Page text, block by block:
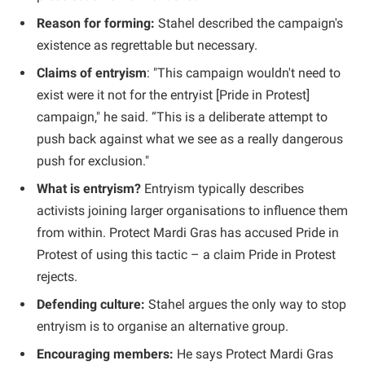
Reason for forming: Stahel described the campaign's
existence as regrettable but necessary.
Claims of entryism: "This campaign wouldn't need to
exist were it not for the entryist [Pride in Protest]
campaign," he said. “This is a deliberate attempt to
push back against what we see as a really dangerous
push for exclusion."
What is entryism? Entryism typically describes
activists joining larger organisations to influence them
from within. Protect Mardi Gras has accused Pride in
Protest of using this tactic – a claim Pride in Protest
rejects.
Defending culture: Stahel argues the only way to stop
entryism is to organise an alternative group.
Encouraging members: He says Protect Mardi Gras